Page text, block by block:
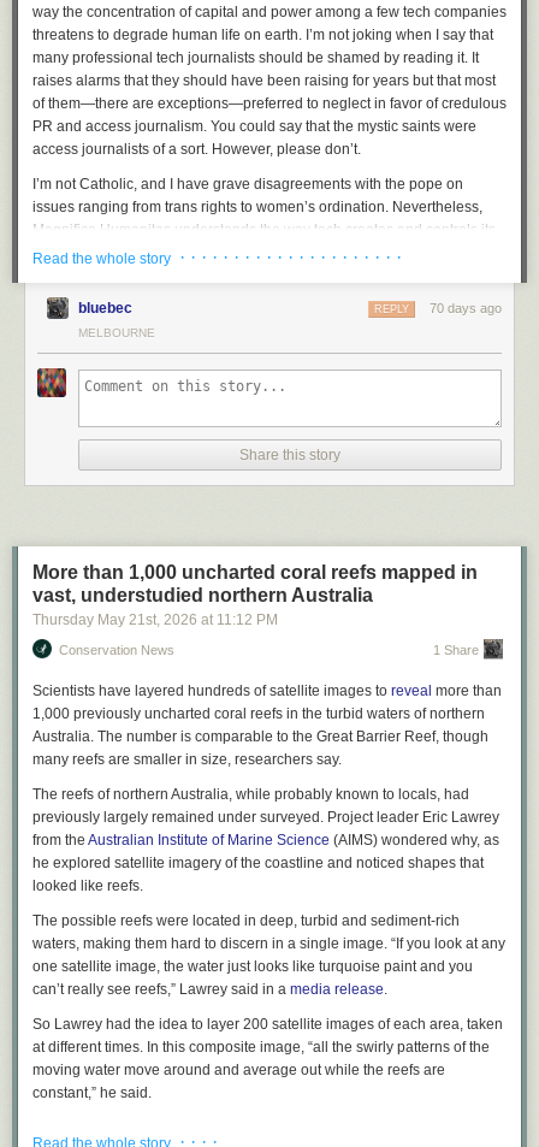
way the concentration of capital and power among a few tech companies
threatens to degrade human life on earth. I’m not joking when I say that
many professional tech journalists should be shamed by reading it. It
raises alarms that they should have been raising for years but that most
of them—there are exceptions—preferred to neglect in favor of credulous
PR and access journalism. You could say that the mystic saints were
access journalists of a sort. However, please don’t.
I’m not Catholic, and I have grave disagreements with the pope on
issues ranging from trans rights to women’s ordination. Nevertheless,
Magnifica Humanitas understands the way tech creates and controls its
own climate of reality, and it offers a compelling, if currently unattainable,
about its central message, which is: Tech companies must put humanity
first. I’m intensely grateful that it exists.
I’m also intensely grateful that this exists:
That’s right. His Holiness is abigPaul Konerko fan
a jersey from the 40th-best player of his era. I also love that the White
Sox put Konerko’s name above the pope’s on the jersey. Like, sure,
you’re the pope—that’s great and all—but did you have acareer WAR of
humanity!
Anyway, the pope’s encyclical is an impressive document, and I strongly
suggest you read it, or at least
this with all due respect to the leader of the world’s largest religious
organization: He missed some stuff. To truly teach big tech to put
currently putting humanity last. And because we are living in a time of
historically unprecedented exasperation—a time in which many of us go
through the day filled with a sort of half-repressed and unacknowledged
fury that threatens to burst out every time the app we’re trying to use
sends us to a website to log in, but the website won’t allow us to paste
the password from our password manager, and clicking “forgot
password” sends us back to the app, which immediately crashes—any
account of tech’s antihuman tendencies must necessarily include a
detailed breakdown of how its products are truly just a colossal goddamn
Of course, it’s beneath the pope’s dignity to say, “Truly just a colossal
goddamn pain in the ass,” unless maybe he’s talking about Drake
LaRoche. It’s definitely not beneath mine. And thus, in a spirit of piety
most unbelievably fricking irritating problems in tech. It’s pretty long, but
there are probably some annoyances I forgot. I never claimed to be
infallible, UNLIKE SOME PEOPLE.
Pain in the Ass, Proffered on This Day as a Righteous and Apostolic
Read the whole story · · · · · · · · · · · · · · · · · · · · ·
bluebec 70 days ago
REPLY
MELBOURNE
Share this story
More than 1,000 uncharted coral reefs mapped in
vast, understudied northern Australia
Thursday May 21st, 2026 at 11:12 PM
Conservation News 1 Share
Scientists have layered hundreds of satellite images to reveal more than
1,000 previously uncharted coral reefs in the turbid waters of northern
Australia. The number is comparable to the Great Barrier Reef, though
many reefs are smaller in size, researchers say.
The reefs of northern Australia, while probably known to locals, had
previously largely remained under surveyed. Project leader Eric Lawrey
from the Australian Institute of Marine Science (AIMS) wondered why, as
he explored satellite imagery of the coastline and noticed shapes that
looked like reefs.
The possible reefs were located in deep, turbid and sediment-rich
waters, making them hard to discern in a single image. “If you look at any
one satellite image, the water just looks like turquoise paint and you
can’t really see reefs,” Lawrey said in a media release.
So Lawrey had the idea to layer 200 satellite images of each area, taken
at different times. In this composite image, “all the swirly patterns of the
moving water move around and average out while the reefs are
constant,” he said.
· · · ·